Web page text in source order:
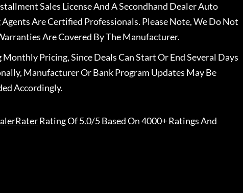
Sales License And A Secondhand Dealer Auto
Are Certified Professionals. Please Note, We Do Not
Are Covered By The Manufacturer.
Pricing, Since Deals Can Start Or End Several Days
Manufacturer Or Bank Program Updates May Be
Accordingly.
Rating Of 5.0/5 Based On 4000+ Ratings And